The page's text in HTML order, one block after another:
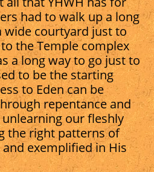
had to walk up a long
wide courtyard just to
the Temple complex
a long way to go just to
to be the starting
to Eden can be
repentance and
our fleshly
the right patterns of
exemplified in His